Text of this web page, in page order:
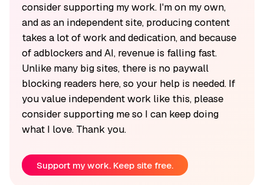
consider supporting my work. I'm on my own,
and as an independent site, producing content
takes a lot of work and dedication, and because
of adblockers and AI, revenue is falling fast.
Unlike many big sites, there is no paywall
blocking readers here, so your help is needed. If
you value independent work like this, please
consider supporting me so I can keep doing
what I love. Thank you.
Support my work. Keep site free.